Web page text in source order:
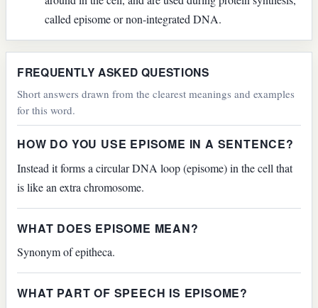
called episome or non-integrated DNA.
FREQUENTLY ASKED QUESTIONS
Short answers drawn from the clearest meanings and examples
for this word.
HOW DO YOU USE EPISOME IN A SENTENCE?
Instead it forms a circular DNA loop (episome) in the cell that
is like an extra chromosome.
WHAT DOES EPISOME MEAN?
Synonym of epitheca.
WHAT PART OF SPEECH IS EPISOME?